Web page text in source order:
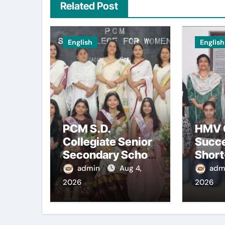
Related Post
English
PCM S.D.
Collegiate Senior
Secondary School
for Girls,
Jalandhar
Extends a Warm
admin
Aug 4,
2026
English
HMV
2026